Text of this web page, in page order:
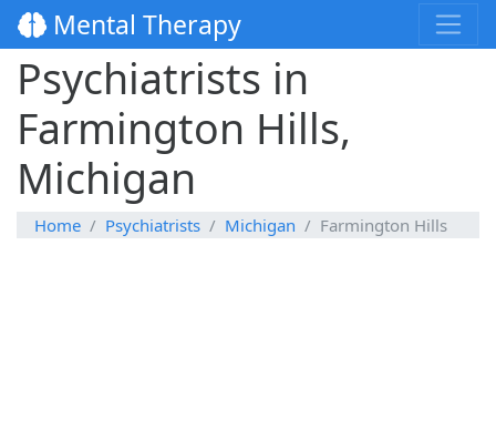
Mental Therapy
Psychiatrists in
Farmington Hills,
Michigan
Home Psychiatrists Michigan Farmington Hills